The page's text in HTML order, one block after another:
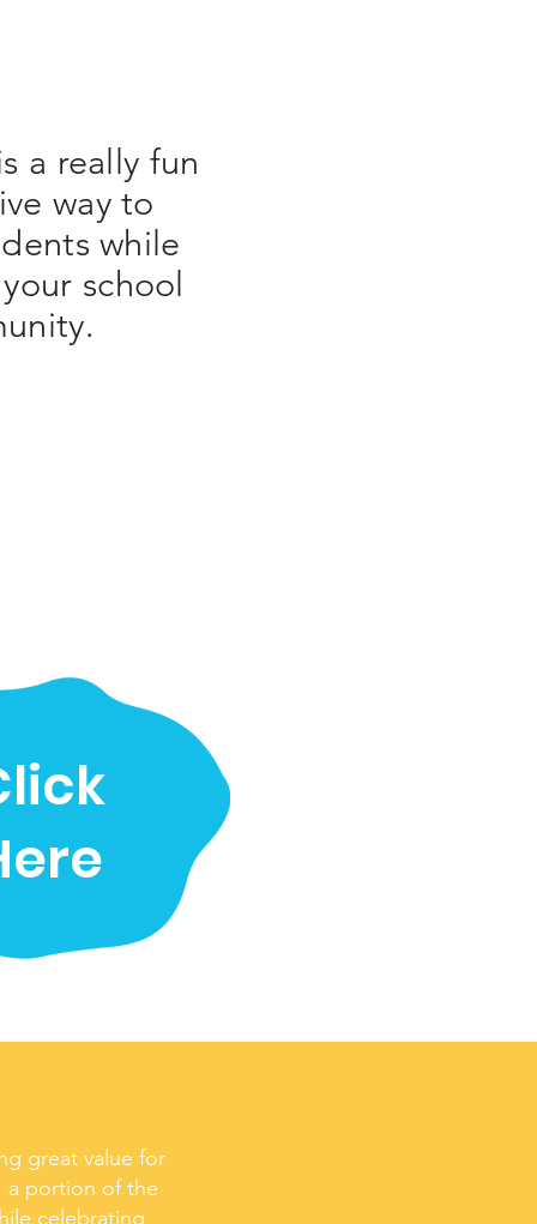
a really fun
way to
while
school
great value for
a portion of the
celebrating